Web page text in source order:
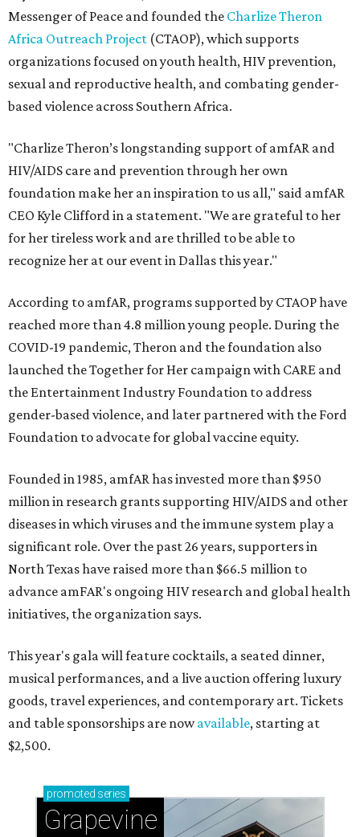
Messenger of Peace and founded the Charlize Theron
Africa Outreach Project (CTAOP), which supports
organizations focused on youth health, HIV prevention,
sexual and reproductive health, and combating gender-
based violence across Southern Africa.
"Charlize Theron’s longstanding support of amfAR and
HIV/AIDS care and prevention through her own
foundation make her an inspiration to us all," said amfAR
CEO Kyle Clifford in a statement. "We are grateful to her
for her tireless work and are thrilled to be able to
recognize her at our event in Dallas this year."
According to amfAR, programs supported by CTAOP have
reached more than 4.8 million young people. During the
COVID-19 pandemic, Theron and the foundation also
launched the Together for Her campaign with CARE and
the Entertainment Industry Foundation to address
gender-based violence, and later partnered with the Ford
Foundation to advocate for global vaccine equity.
Founded in 1985, amfAR has invested more than $950
million in research grants supporting HIV/AIDS and other
diseases in which viruses and the immune system play a
significant role. Over the past 26 years, supporters in
North Texas have raised more than $66.5 million to
advance amFAR's ongoing HIV research and global health
initiatives, the organization says.
This year's gala will feature cocktails, a seated dinner,
musical performances, and a live auction offering luxury
goods, travel experiences, and contemporary art. Tickets
and table sponsorships are nowavailable, starting at
$2,500.
promoted series
Grapevine